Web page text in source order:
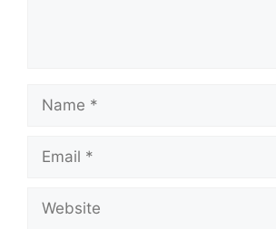
Name
Email
Website